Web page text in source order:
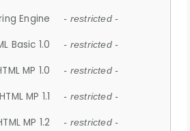
Engine - restricted -
Basic 1.0 - restricted -
MP 1.0 - restricted -
MP 1.1 - restricted -
MP 1.2 - restricted -